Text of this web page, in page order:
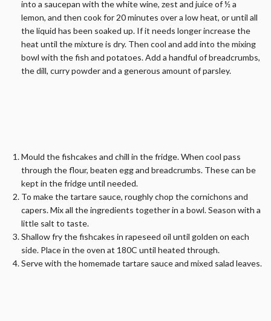
into a saucepan with the white wine, zest and juice of ½ a
lemon, and then cook for 20 minutes over a low heat, or until all
the liquid has been soaked up. If it needs longer increase the
heat until the mixture is dry. Then cool and add into the mixing
bowl with the fish and potatoes. Add a handful of breadcrumbs,
the dill, curry powder and a generous amount of parsley.
Mould the fishcakes and chill in the fridge. When cool pass
through the flour, beaten egg and breadcrumbs. These can be
kept in the fridge until needed.
To make the tartare sauce, roughly chop the cornichons and
capers. Mix all the ingredients together in a bowl. Season with a
little salt to taste.
Shallow fry the fishcakes in rapeseed oil until golden on each
side. Place in the oven at 180C until heated through.
Serve with the homemade tartare sauce and mixed salad leaves.